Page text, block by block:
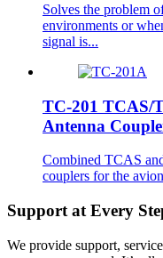
Solves the problem
environments or
signal is...
TC-201 TCAS/
Antenna
Combined TCAS
couplers for the
Support at Every
We provide support,